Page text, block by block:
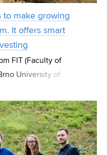
to make growing
It offers smart
FIT (Faculty of
University of
he decided to create a